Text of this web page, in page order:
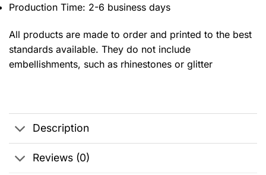
Production Time: 2-6 business days
All products are made to order and printed to the best
standards available. They do not include
embellishments, such as rhinestones or glitter
Description
Reviews (0)